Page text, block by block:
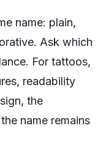
name: plain,
Ask which
For tattoos,
readability
the
name remains